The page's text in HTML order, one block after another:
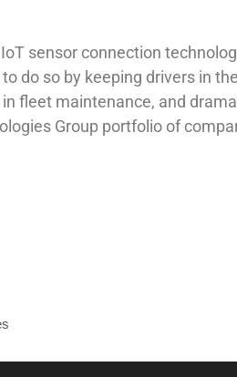
sensor connection
do so by keeping drivers in
fleet maintenance, and
Group portfolio of